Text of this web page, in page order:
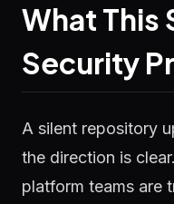
What This
Security
A silent repository
the direction is
platform teams are